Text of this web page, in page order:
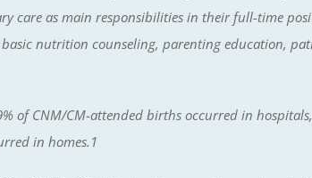
care as main responsibilities in their full-time
nutrition counseling, parenting education,
of CNM/CM-attended births occurred in
in homes.1